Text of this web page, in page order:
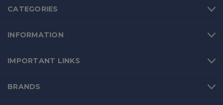
CATEGORIES
INFORMATION
IMPORTANT LINKS
BRANDS